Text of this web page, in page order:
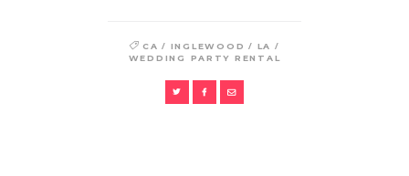
CA / INGLEWOOD / LA /
WEDDING PARTY RENTAL